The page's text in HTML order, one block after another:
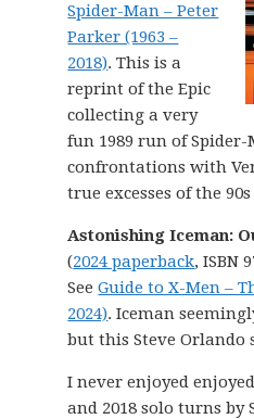
Spider-Man – Peter
Parker (1963 –
2018). This is a
reprint of the Epic
collecting a very
fun 1989 run of
confrontations with
true excesses of the
Astonishing Iceman:
(2024 paperback, ISBN
SeeGuide to X-Men –
2024). Iceman
but this Steve Orlando
I never enjoyed
and 2018 solo turns by